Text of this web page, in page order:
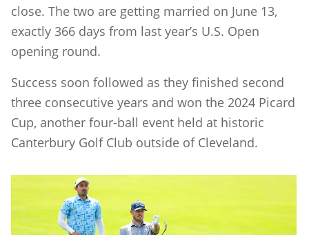
close. The two are getting married on June 13,
exactly 366 days from last year’s U.S. Open
opening round.
Success soon followed as they finished second
three consecutive years and won the 2024 Picard
Cup, another four-ball event held at historic
Canterbury Golf Club outside of Cleveland.